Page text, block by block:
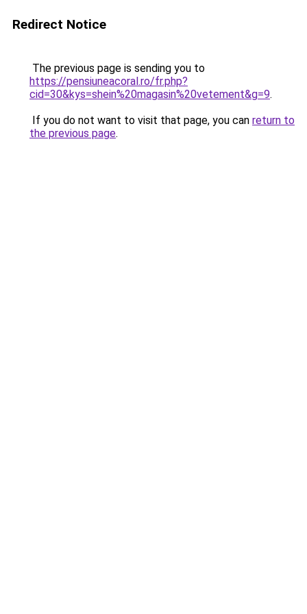
Redirect Notice
The previous page is sending you to
https://pensiuneacoral.ro/fr.php?
cid=30&kys=shein%20magasin%20vetement&g=9.
If you do not want to visit that page, you can return to
the previous page.